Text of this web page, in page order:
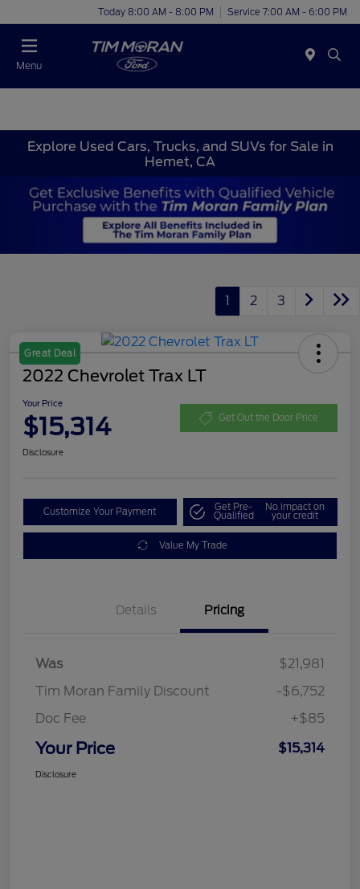
Today 8:00 AM - 8:00 PM Service 7:00 AM - 6:00 PM
Menu
Explore Used Cars, Trucks, and SUVs for Sale in
Hemet, CA
1 2 3
Great Deal
2022 Chevrolet Trax LT
Your Price
$15,314 Get Out the Door Price
Disclosure
Customize Your Payment Get Pre-
Qualified
No impact on
your credit
Value My Trade
Details Pricing
Was
$21,981
Tim Moran Family Discount
-$6,752
Doc Fee
+$85
Your Price $15,314
Disclosure